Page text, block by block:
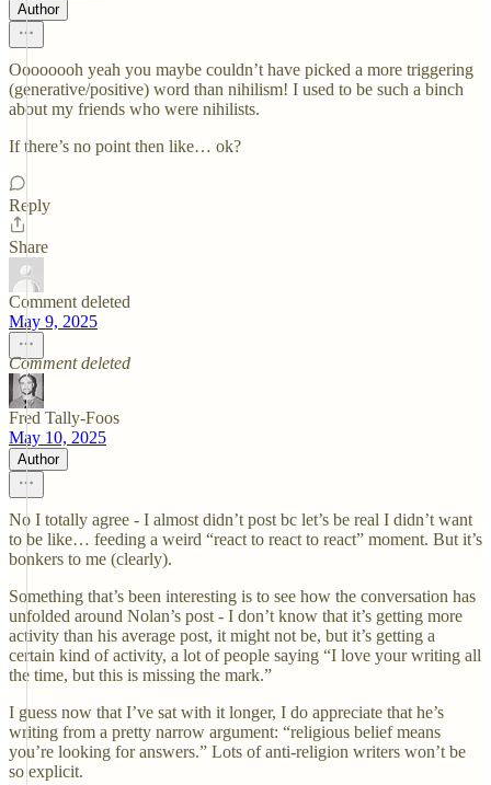
Author
Oooooooh yeah you maybe couldn’t have picked a more triggering
(generative/positive) word than nihilism! I used to be such a binch
about my friends who were nihilists.
If there’s no point then like… ok?
Reply
Share
Comment deleted
May 9, 2025
Comment deleted
Fred Tally-Foos
May 10, 2025
Author
No I totally agree - I almost didn’t post bc let’s be real I didn’t want
to be like… feeding a weird “react to react to react” moment. But it’s
bonkers to me (clearly).
Something that’s been interesting is to see how the conversation has
unfolded around Nolan’s post - I don’t know that it’s getting more
activity than his average post, it might not be, but it’s getting a
certain kind of activity, a lot of people saying “I love your writing all
the time, but this is missing the mark.”
I guess now that I’ve sat with it longer, I do appreciate that he’s
writing from a pretty narrow argument: “religious belief means
you’re looking for answers.” Lots of anti-religion writers won’t be
so explicit.